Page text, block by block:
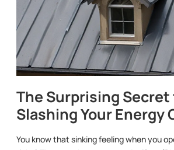
The Surprising Secret
Slashing Your Energy
You know that sinking feeling when you